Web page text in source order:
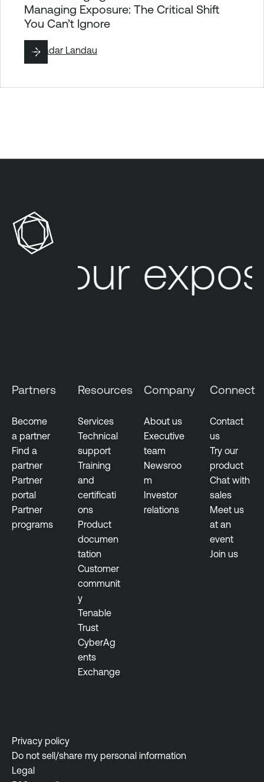
Managing Exposure: The Critical Shift
You Can’t Ignore
ByHadar Landau
Your
Partners
Become
a partner
Find a
partner
Partner
portal
Partner
programs
Resources
Services
Technical
support
Training
and
certificati
ons
Product
documen
tation
Customer
communit
y
Tenable
Trust
CyberAg
ents
Exchange
Company
About us
Executive
team
Newsroo
m
Investor
relations
Connect
Contact
us
Try our
product
Chat with
sales
Meet us
at an
event
Join us
Privacy policy
Do not sell/share my personal information
Legal